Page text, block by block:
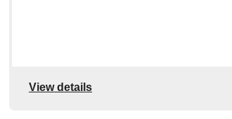
View details